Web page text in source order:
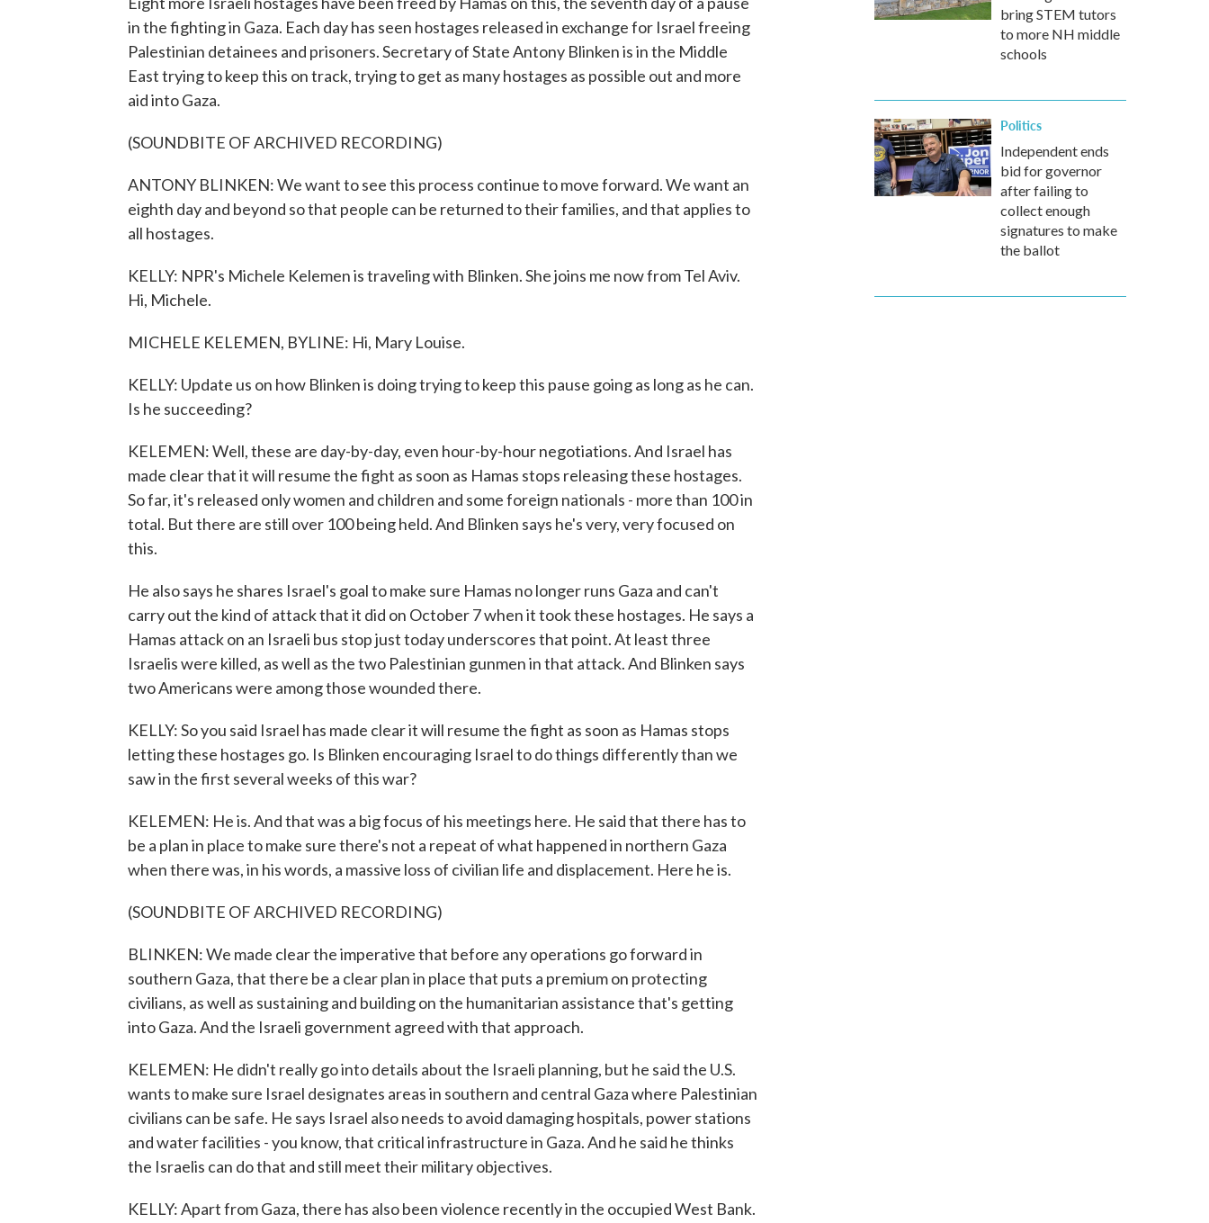
in the fighting in Gaza. Each day has seen hostages released in exchange for Israel freeing
Palestinian detainees and prisoners. Secretary of State Antony Blinken is in the Middle
East trying to keep this on track, trying to get as many hostages as possible out and more
aid into Gaza.
(SOUNDBITE OF ARCHIVED RECORDING)
ANTONY BLINKEN: We want to see this process continue to move forward. We want an
eighth day and beyond so that people can be returned to their families, and that applies to
all hostages.
KELLY: NPR's Michele Kelemen is traveling with Blinken. She joins me now from Tel Aviv.
Hi, Michele.
MICHELE KELEMEN, BYLINE: Hi, Mary Louise.
KELLY: Update us on how Blinken is doing trying to keep this pause going as long as he can.
Is he succeeding?
KELEMEN: Well, these are day-by-day, even hour-by-hour negotiations. And Israel has
made clear that it will resume the fight as soon as Hamas stops releasing these hostages.
So far, it's released only women and children and some foreign nationals - more than 100 in
total. But there are still over 100 being held. And Blinken says he's very, very focused on
this.
He also says he shares Israel's goal to make sure Hamas no longer runs Gaza and can't
carry out the kind of attack that it did on October 7 when it took these hostages. He says a
Hamas attack on an Israeli bus stop just today underscores that point. At least three
Israelis were killed, as well as the two Palestinian gunmen in that attack. And Blinken says
two Americans were among those wounded there.
KELLY: So you said Israel has made clear it will resume the fight as soon as Hamas stops
letting these hostages go. Is Blinken encouraging Israel to do things differently than we
saw in the first several weeks of this war?
KELEMEN: He is. And that was a big focus of his meetings here. He said that there has to
be a plan in place to make sure there's not a repeat of what happened in northern Gaza
when there was, in his words, a massive loss of civilian life and displacement. Here he is.
(SOUNDBITE OF ARCHIVED RECORDING)
BLINKEN: We made clear the imperative that before any operations go forward in
southern Gaza, that there be a clear plan in place that puts a premium on protecting
civilians, as well as sustaining and building on the humanitarian assistance that's getting
into Gaza. And the Israeli government agreed with that approach.
KELEMEN: He didn't really go into details about the Israeli planning, but he said the U.S.
wants to make sure Israel designates areas in southern and central Gaza where Palestinian
civilians can be safe. He says Israel also needs to avoid damaging hospitals, power stations
and water facilities - you know, that critical infrastructure in Gaza. And he said he thinks
the Israelis can do that and still meet their military objectives.
KELLY: Apart from Gaza, there has also been violence recently in the occupied West Bank.
bring STEM tutors
to more NH middle
schools
Politics
Independent ends
bid for governor
after failing to
collect enough
signatures to make
the ballot